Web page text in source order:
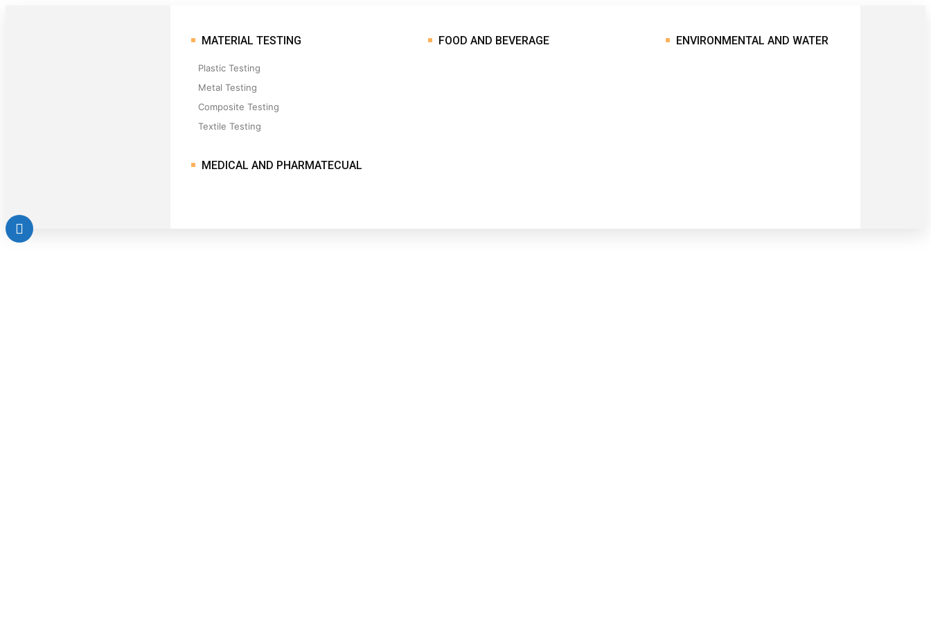
MATERIAL TESTING
Plastic Testing
Metal Testing
Composite Testing
Textile Testing
MEDICAL AND PHARMATECUAL
FOOD AND BEVERAGE ENVIRONMENTAL AND WATER